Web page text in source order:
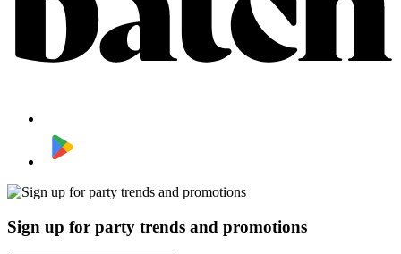
Sign up for party trends and promotions